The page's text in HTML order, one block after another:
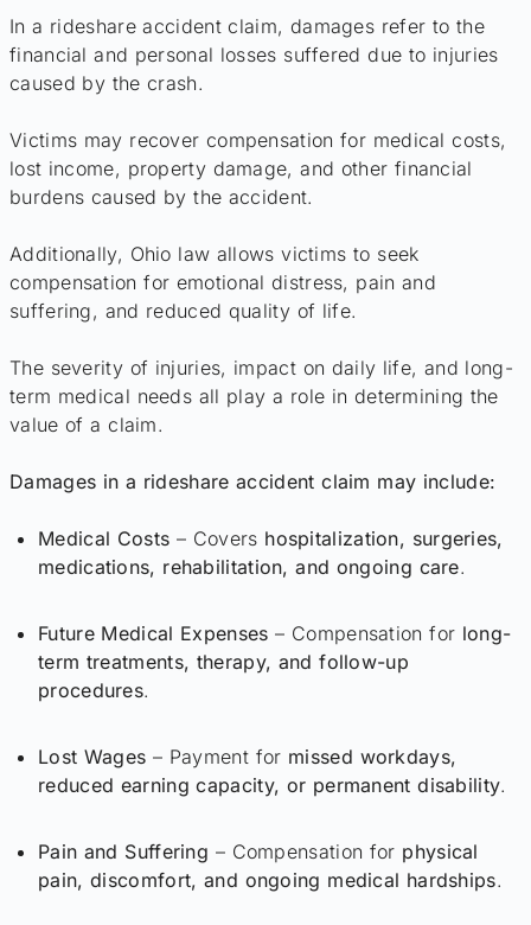
In a rideshare accident claim, damages refer to the
financial and personal losses suffered due to injuries
caused by the crash.
Victims may recover compensation for medical costs,
lost income, property damage, and other financial
burdens caused by the accident.
Additionally, Ohio law allows victims to seek
compensation for emotional distress, pain and
suffering, and reduced quality of life.
The severity of injuries, impact on daily life, and long-
term medical needs all play a role in determining the
value of a claim.
Damages in a rideshare accident claim may include:
Medical Costs – Covers hospitalization, surgeries,
medications, rehabilitation, and ongoing care.
Future Medical Expenses – Compensation for long-
term treatments, therapy, and follow-up
procedures.
Lost Wages – Payment for missed workdays,
reduced earning capacity, or permanent disability.
Pain and Suffering – Compensation for physical
pain, discomfort, and ongoing medical hardships.